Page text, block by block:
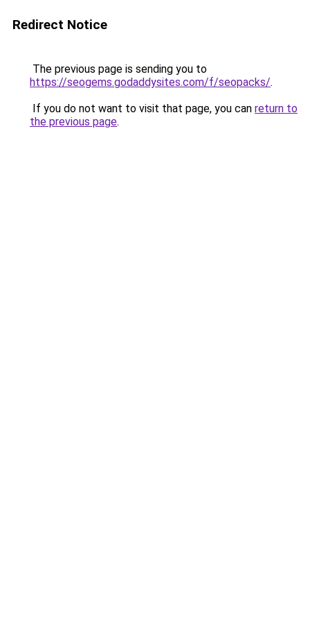
Redirect Notice
The previous page is sending you to
https://seogems.godaddysites.com/f/seopacks/.
If you do not want to visit that page, you can return to
the previous page.